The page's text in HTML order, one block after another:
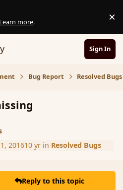
Learn more. ×
Sign In
Bug Report Resolved Bugs
201610 yrin Resolved Bugs
Reply to this topic